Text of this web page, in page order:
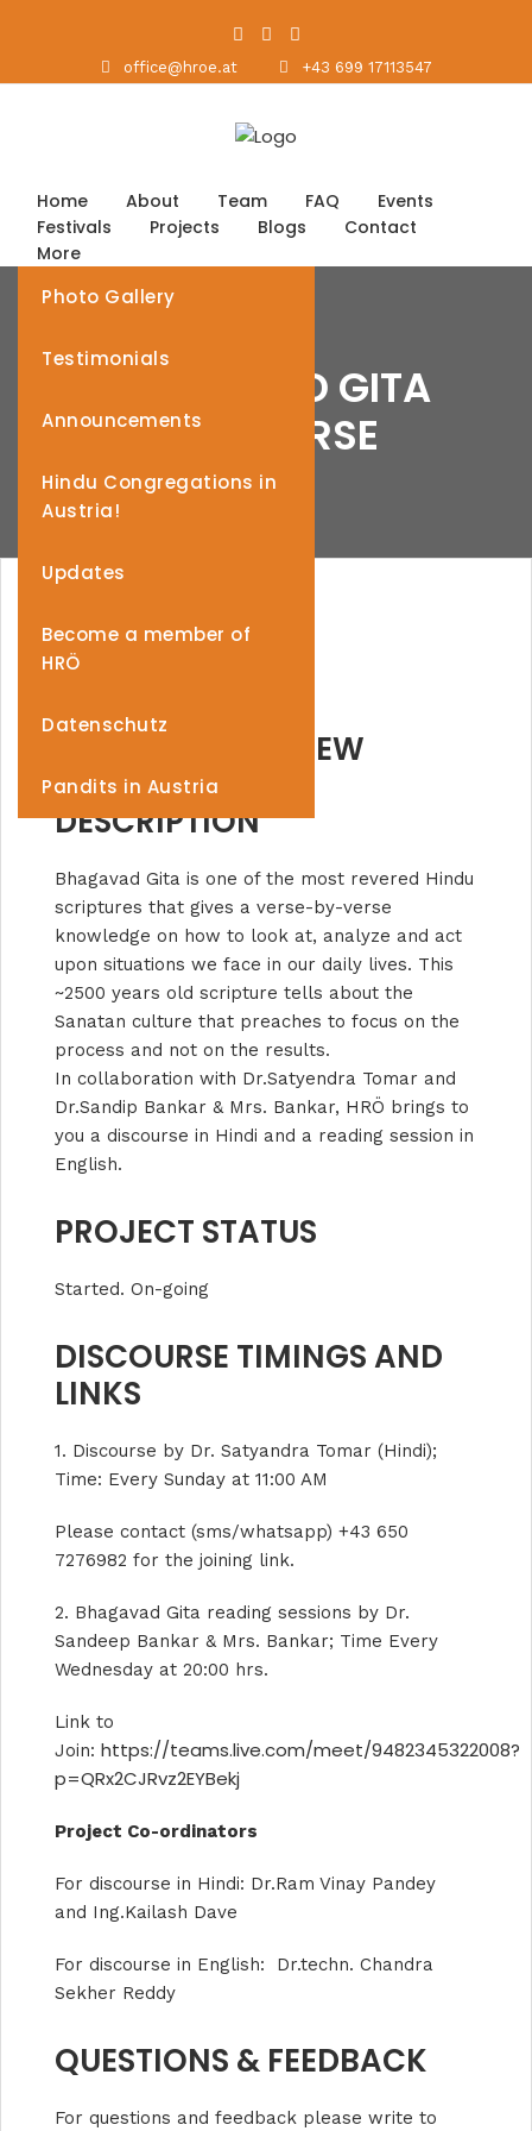
office@hroe.at +43 699 17113547
Home About Team FAQ
Events
Festivals
Projects Blogs
Contact
More
Photo Gallery
Testimonials
Announcements
Hindu Congregations in
Austria!
Updates
Become a member of
HRÖ
Datenschutz
Pandits in Austria
BHAGAVAD GITA
DISCOURSE
PROJECT OVERVIEW
DESCRIPTION
Bhagavad Gita is one of the most revered Hindu
scriptures that gives a verse-by-verse
knowledge on how to look at, analyze and act
upon situations we face in our daily lives. This
~2500 years old scripture tells about the
Sanatan culture that preaches to focus on the
process and not on the results.
In collaboration with Dr.Satyendra Tomar and
Dr.Sandip Bankar & Mrs. Bankar, HRÖ brings to
you a discourse in Hindi and a reading session in
English.
PROJECT STATUS
Started. On-going
DISCOURSE TIMINGS AND
LINKS
1. Discourse by Dr. Satyandra Tomar (Hindi);
Time: Every Sunday at 11:00 AM
Please contact (sms/whatsapp) +43 650
7276982 for the joining link.
2. Bhagavad Gita reading sessions by Dr.
Sandeep Bankar & Mrs. Bankar; Time Every
Wednesday at 20:00 hrs.
Link to
Join: https://teams.live.com/meet/9482345322008?
p=QRx2CJRvz2EYBekj
Project Co-ordinators
For discourse in Hindi: Dr.Ram Vinay Pandey
and Ing.Kailash Dave
For discourse in English: Dr.techn. Chandra
Sekher Reddy
QUESTIONS & FEEDBACK
For questions and feedback please write to